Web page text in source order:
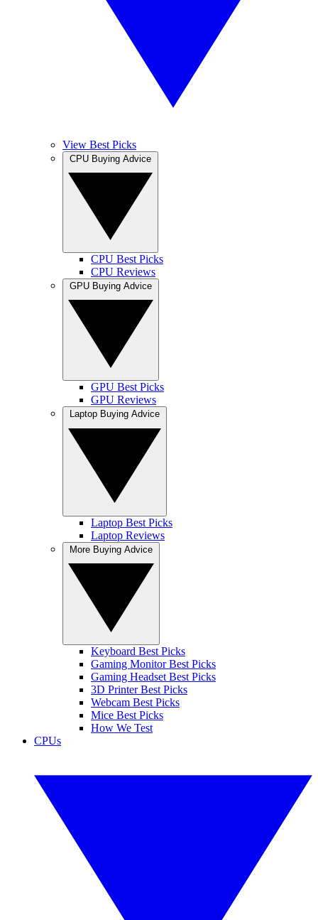
View Best Picks
CPU Best Picks
CPU Reviews
GPU Best Picks
GPU Reviews
Laptop Best Picks
Laptop Reviews
Keyboard Best Picks
Gaming Monitor Best Picks
Gaming Headset Best Picks
3D Printer Best Picks
Webcam Best Picks
Mice Best Picks
How We Test
CPUs